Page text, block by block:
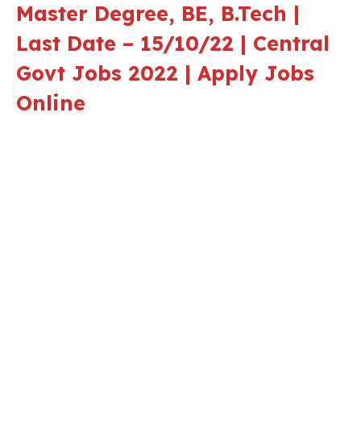
Master Degree, BE, B.Tech |
Last Date – 15/10/22 | Central
Govt Jobs 2022 | Apply Jobs
Online